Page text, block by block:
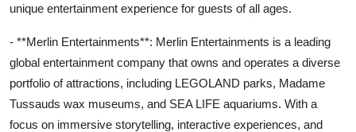
unique entertainment experience for guests of all ages.
- **Merlin Entertainments**: Merlin Entertainments is a leading
global entertainment company that owns and operates a diverse
portfolio of attractions, including LEGOLAND parks, Madame
Tussauds wax museums, and SEA LIFE aquariums. With a
focus on immersive storytelling, interactive experiences, and